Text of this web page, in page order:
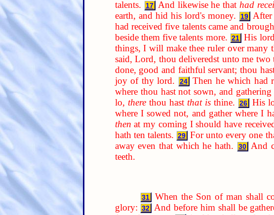
talents.
17 And likewise he that had
earth, and hid his lord's money.
19 After
had received five talents came and
beside them five talents more. 21 His
things, I will make thee ruler over
said, Lord, thou deliveredst unto me two
done, good and faithful servant; thou
joy of thy lord.
24
Then he which had
where thou hast not sown, and
lo, therethou hast that isthine. 26 His
where I sowed not, and gather where I
then at my coming I should have
hath ten talents. 29 For unto every one
away even that which he hath.
30
And
teeth.
31
When the Son of man shall
glory: 32 And before him shall be